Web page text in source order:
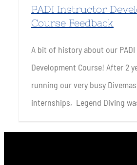
PADI Instructor
Course Feedback
A bit of history about our
Development Course! After 2
running our very busy
internships, Legend Diving